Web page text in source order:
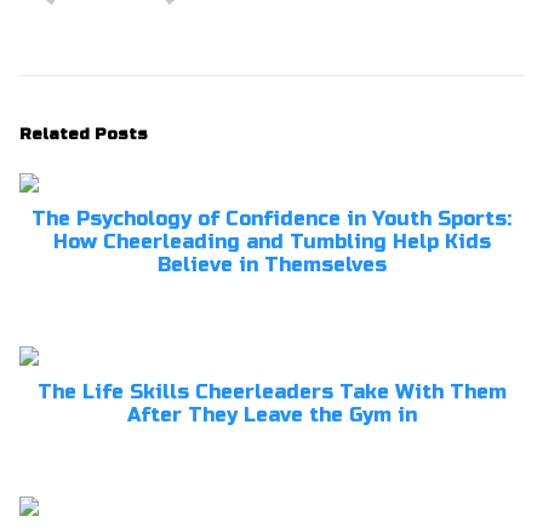
Related Posts
The Psychology of Confidence in Youth Sports:
How Cheerleading and Tumbling Help Kids
Believe in Themselves
The Life Skills Cheerleaders Take With Them
After They Leave the Gym in